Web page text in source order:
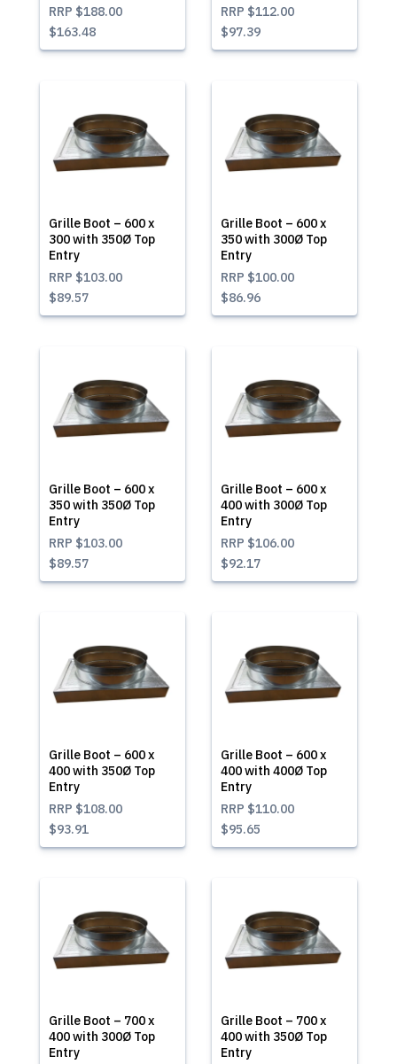
RRP $188.00
$163.48
RRP $112.00
$97.39
Grille Boot – 600 x
300 with 350Ø Top
Entry
RRP $103.00
$89.57
Grille Boot – 600 x
350 with 300Ø Top
Entry
RRP $100.00
$86.96
Grille Boot – 600 x
350 with 350Ø Top
Entry
RRP $103.00
$89.57
Grille Boot – 600 x
400 with 300Ø Top
Entry
RRP $106.00
$92.17
Grille Boot – 600 x
400 with 350Ø Top
Entry
RRP $108.00
$93.91
Grille Boot – 600 x
400 with 400Ø Top
Entry
RRP $110.00
$95.65
Grille Boot – 700 x
400 with 300Ø Top
Entry
Grille Boot – 700 x
400 with 350Ø Top
Entry